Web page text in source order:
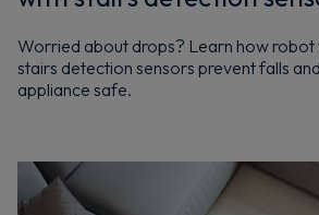
Worried about drops? Learn how robot
stairs detection sensors prevent falls
appliance safe.